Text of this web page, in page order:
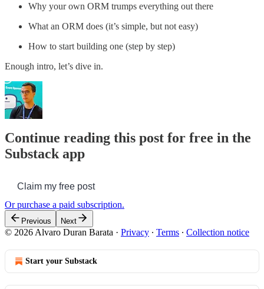
Why your own ORM trumps everything out there
What an ORM does (it’s simple, but not easy)
How to start building one (step by step)
Enough intro, let’s dive in.
Continue reading this post for free in the
Substack app
Claim my free post
Or purchase a paid subscription.
Previous Next
© 2026 Alvaro Duran Barata · Privacy ∙ Terms ∙ Collection notice
Start your Substack